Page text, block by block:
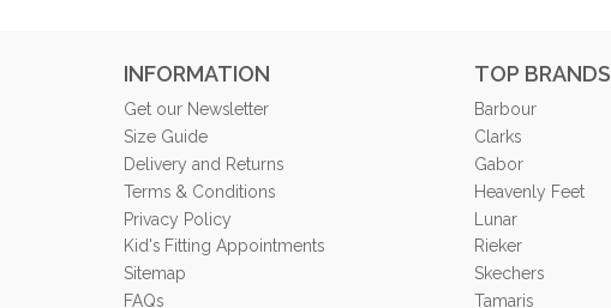
INFORMATION
Get our Newsletter
Size Guide
Delivery and Returns
Terms & Conditions
Privacy Policy
Kid's Fitting Appointments
Sitemap
FAQs
TOP BRANDS
Barbour
Clarks
Gabor
Heavenly Feet
Lunar
Rieker
Skechers
Tamaris